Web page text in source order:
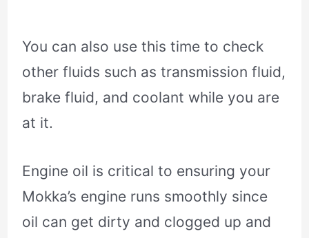
You can also use this time to check
other fluids such as transmission fluid,
brake fluid, and coolant while you are
at it.
Engine oil is critical to ensuring your
Mokka’s engine runs smoothly since
oil can get dirty and clogged up and